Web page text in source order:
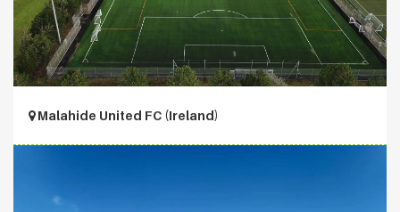
Malahide United FC (Ireland)